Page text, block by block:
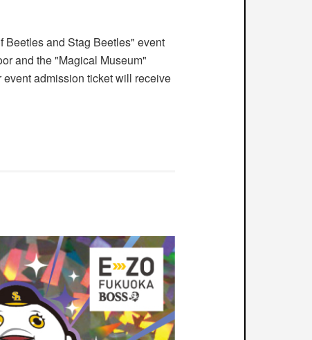
Beetles and Stag Beetles" event
and the "Magical Museum"
admission ticket will receive